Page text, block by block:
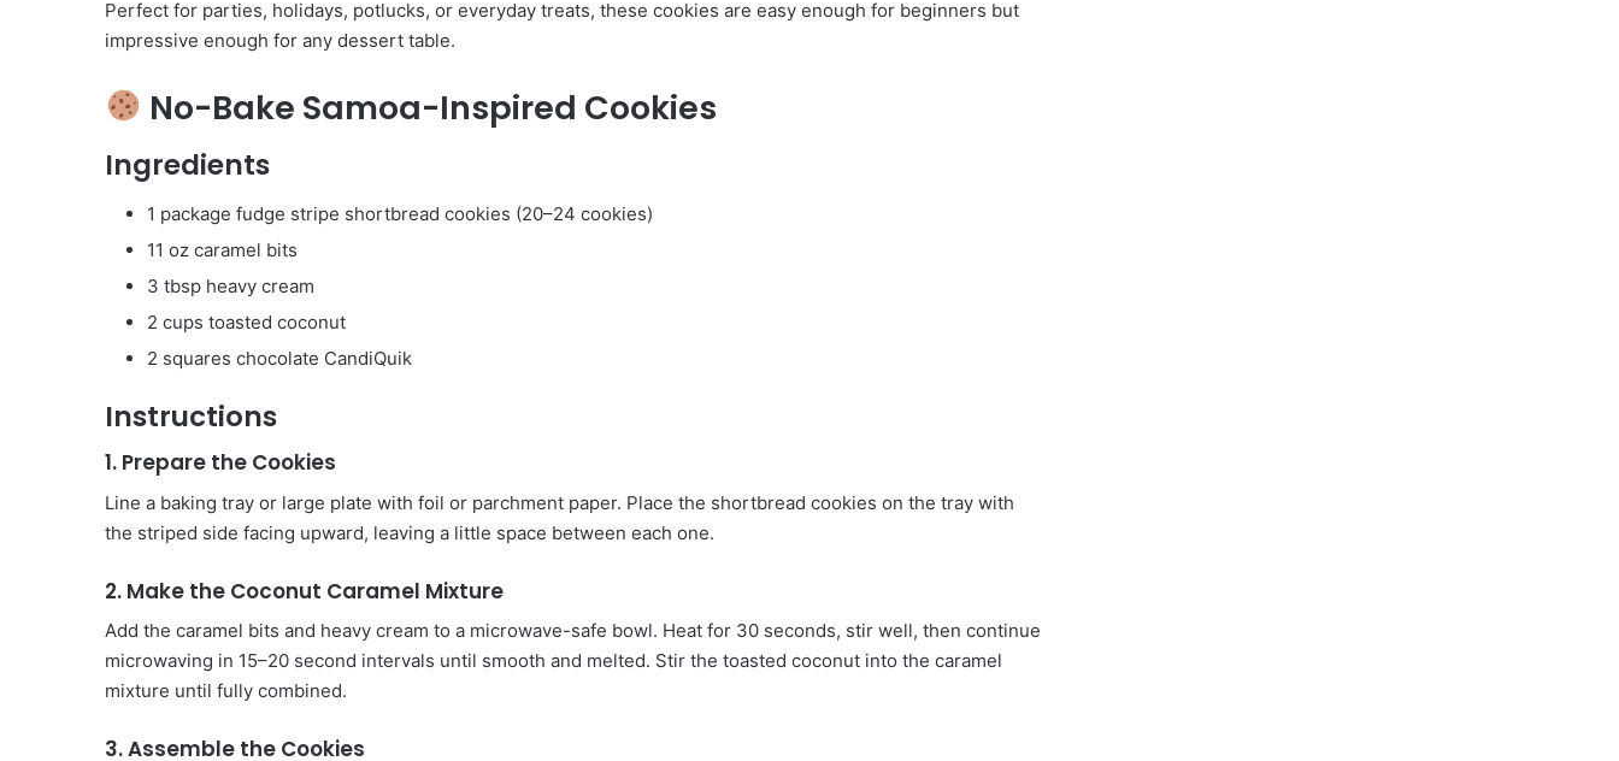
Perfect for parties, holidays, potlucks, or everyday treats, these cookies are easy enough for beginners but
impressive enough for any dessert table.
No-Bake Samoa-Inspired Cookies
Ingredients
1 package fudge stripe shortbread cookies (20–24 cookies)
11 oz caramel bits
3 tbsp heavy cream
2 cups toasted coconut
2 squares chocolate CandiQuik
Instructions
1. Prepare the Cookies
Line a baking tray or large plate with foil or parchment paper. Place the shortbread cookies on the tray with
the striped side facing upward, leaving a little space between each one.
2. Make the Coconut Caramel Mixture
Add the caramel bits and heavy cream to a microwave-safe bowl. Heat for 30 seconds, stir well, then continue
microwaving in 15–20 second intervals until smooth and melted. Stir the toasted coconut into the caramel
mixture until fully combined.
3. Assemble the Cookies